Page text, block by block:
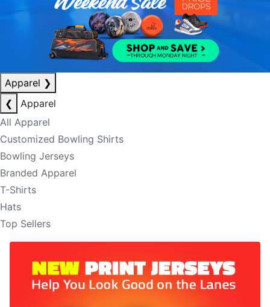
Apparel ❯
❮
Apparel
All Apparel
Customized Bowling Shirts
Bowling Jerseys
Branded Apparel
T-Shirts
Hats
Top Sellers